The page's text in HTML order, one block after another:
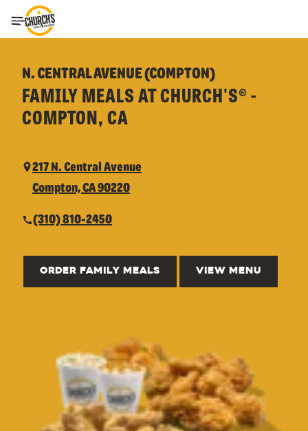
Toggle Header Menu
N. CENTRAL AVENUE (COMPTON)
FAMILY MEALS AT CHURCH'S® -
COMPTON, CA
217 N. Central Avenue
Compton, CA 90220
(310) 810-2450
ORDER FAMILY MEALS VIEW MENU